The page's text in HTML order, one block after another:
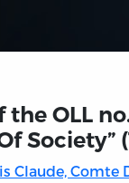
the OLL
Society”
Claude, Comte